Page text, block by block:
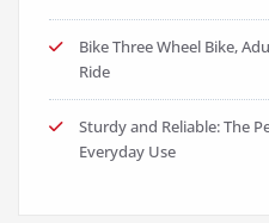
Bike Three Wheel Bike,
Ride
Sturdy and Reliable: The
Everyday Use